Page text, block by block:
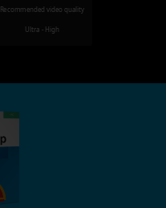
Recommended video quality
Ultra - High